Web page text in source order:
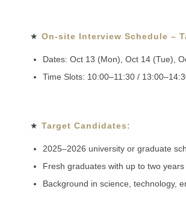
★ On-site Interview Schedule –
Dates: Oct 13 (Mon), Oct 14 (Tue),
Time Slots: 10:00–11:30 /
★ Target Candidates:
2025–2026 university or graduate
Fresh graduates with up to two
Background in science, technology,